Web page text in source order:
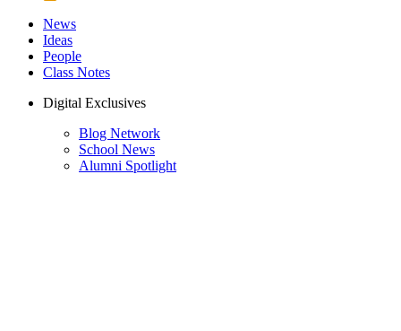
News
Ideas
People
Class Notes
Digital Exclusives
Blog Network
School News
Alumni Spotlight